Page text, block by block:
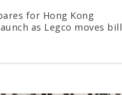
for Hong Kong
as Legco moves bill